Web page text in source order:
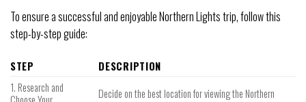
To ensure a successful and enjoyable Northern Lights trip, follow this
step-by-step guide:
STEP
DESCRIPTION
1. Research and
Decide on the best location for viewing the Northern